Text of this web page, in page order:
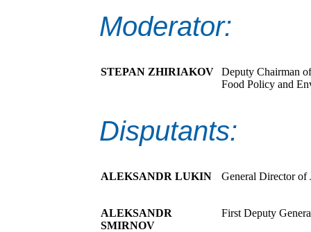
Moderator:
STEPAN ZHIRIAKOV
Deputy Chairman
Food Policy and
Disputants:
ALEKSANDR LUKIN General Director of
ALEKSANDR
SMIRNOV
First Deputy